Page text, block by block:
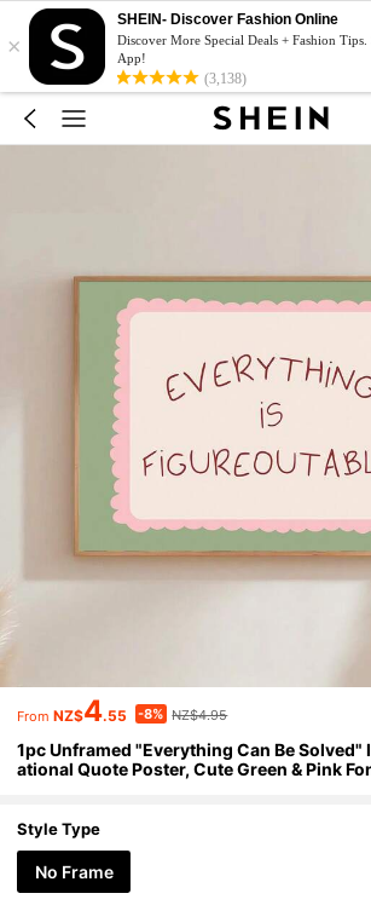
×
SHEIN- Discover Fashion Online
Discover More Special Deals + Fashion Tips.
App!
(3,138)
From NZ$4.55 -8% NZ$4.95
1pc Unframed "Everything Can Be Solved"
ational Quote Poster, Cute Green & Pink
Apartment, Living Room, Bedroom, Modern
e Decor
Style Type
No Frame